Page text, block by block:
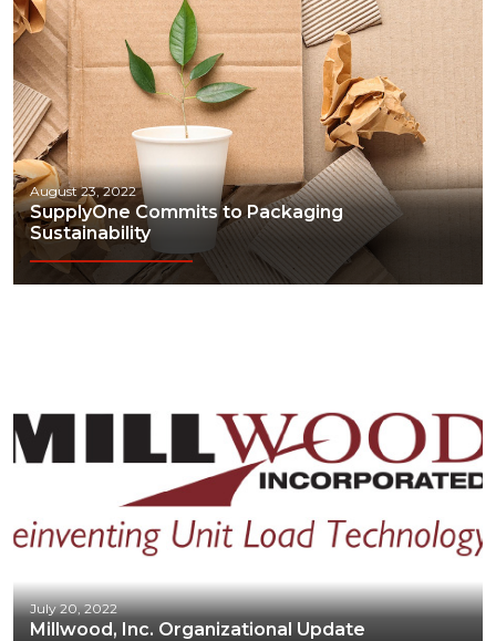
August 23, 2022
SupplyOne Commits to Packaging
Sustainability
July 20, 2022
Millwood, Inc. Organizational Update